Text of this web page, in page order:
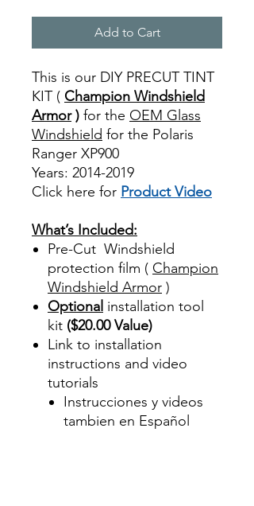
Add to Cart
This is our DIY PRECUT TINT
KIT ( Champion Windshield
Armor) for the OEM Glass
Windshield for the Polaris
Ranger XP900
Years: 2014-2019
Click here for Product Video
What’s Included:
Pre-Cut Windshield
protection film ( Champion
Windshield Armor )
Optional installation tool
kit ($20.00 Value)
Link to installation
instructions and video
tutorials
Instrucciones y videos
tambien en Español